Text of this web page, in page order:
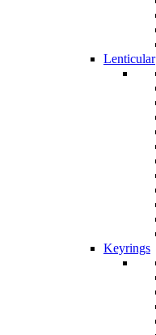
Lenticular
Keyrings